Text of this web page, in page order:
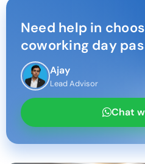
Need help in
coworking day
Ajay
Lead Advisor
Chat